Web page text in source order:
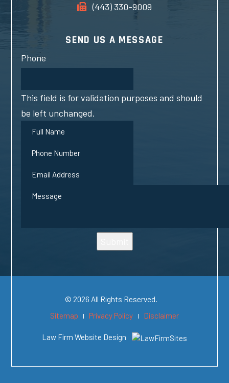
(443) 330-9009
SEND US A MESSAGE
Phone
This field is for validation purposes and should
be left unchanged.
© 2026 All Rights Reserved.
Sitemap
Privacy Policy Disclaimer
Law Firm Website Design